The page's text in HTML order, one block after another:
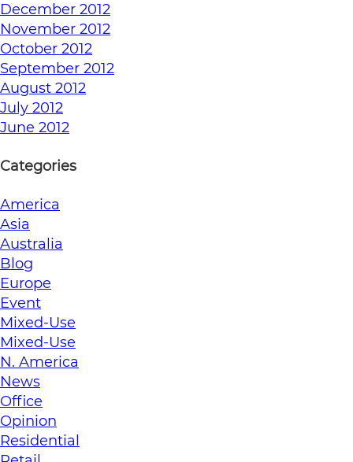
December 2012
November 2012
October 2012
September 2012
August 2012
July 2012
June 2012
Categories
America
Asia
Australia
Blog
Europe
Event
Mixed-Use
Mixed-Use
N. America
News
Office
Opinion
Residential